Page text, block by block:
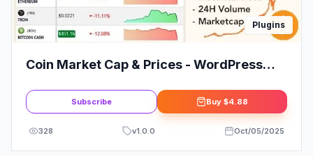
Plugins
Coin Market Cap & Prices - WordPress
Subscribe Buy $4.88
328 v1.0.0 Oct/05/2025